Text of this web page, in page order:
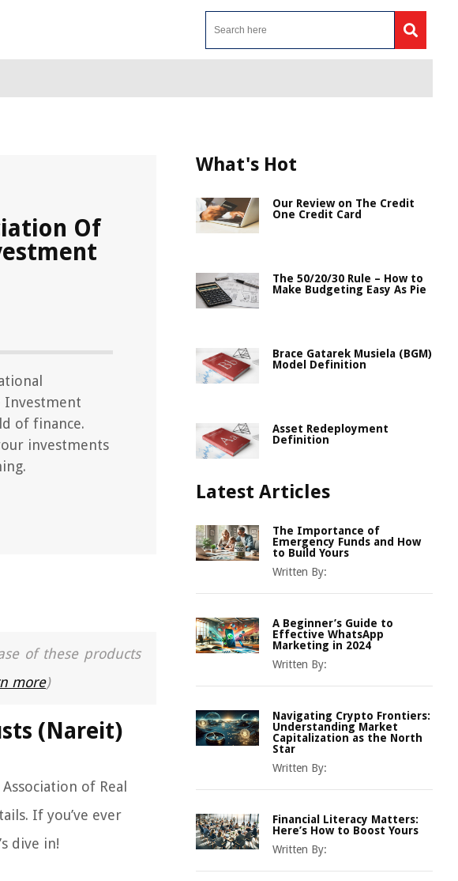
Of
Investment
of finance.
investments
of these products
more)
(Nareit)
of Real
If you’ve ever
dive in!
What's Hot
Our Review on The Credit
One Credit Card
The 50/20/30 Rule – How to
Make Budgeting Easy As Pie
Brace Gatarek Musiela (BGM)
Model Definition
Asset Redeployment
Definition
Latest Articles
The Importance of
Emergency Funds and How
to Build Yours
Written By:
A Beginner’s Guide to
Effective WhatsApp
Marketing in 2024
Written By:
Navigating Crypto Frontiers:
Understanding Market
Capitalization as the North
Star
Written By:
Financial Literacy Matters:
Here’s How to Boost Yours
Written By: